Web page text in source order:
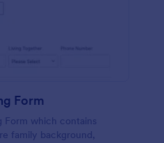
Form
Form which contains
family background,